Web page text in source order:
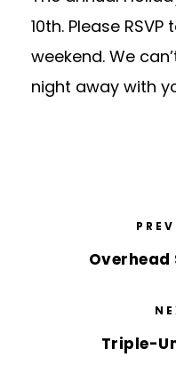
10th. Please
weekend. We
night away with
Triple-